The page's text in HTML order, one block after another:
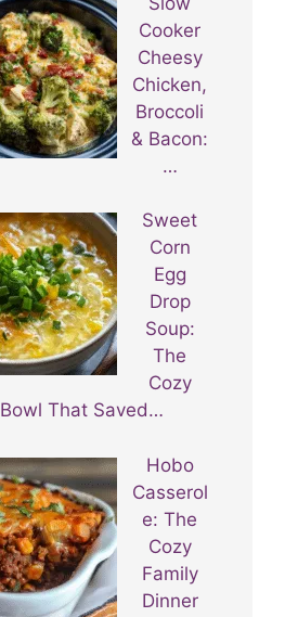
Cooker
Cheesy
Chicken,
Broccoli
& Bacon:
…
Sweet
Corn
Egg
Drop
Soup:
The
Cozy
Bowl That Saved…
Hobo
Casserol
e: The
Cozy
Family
Dinner